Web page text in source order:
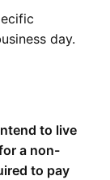
day.
to live
a non-
to pay